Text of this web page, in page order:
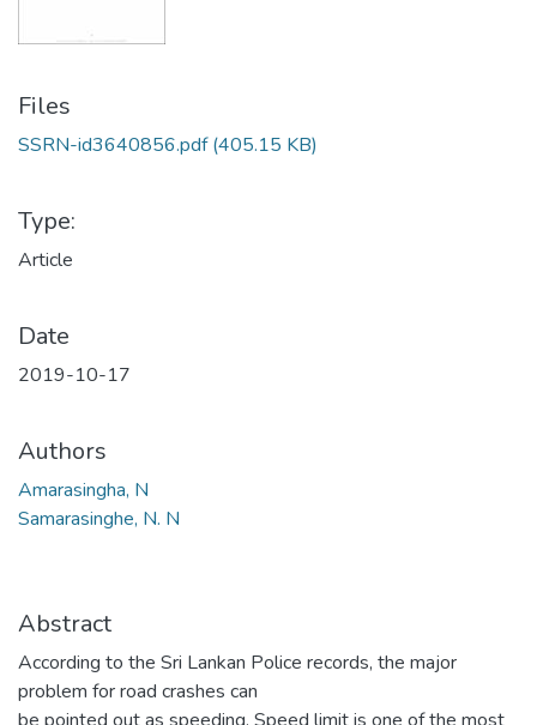
Files
SSRN-id3640856.pdf(405.15 KB)
Type:
Article
Date
2019-10-17
Authors
Amarasingha, N
Samarasinghe, N. N
Abstract
According to the Sri Lankan Police records, the major
problem for road crashes can